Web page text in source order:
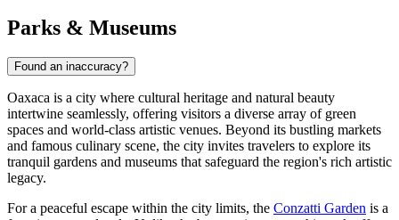
Parks & Museums
Found an inaccuracy?
Oaxaca is a city where cultural heritage and natural beauty
intertwine seamlessly, offering visitors a diverse array of green
spaces and world-class artistic venues. Beyond its bustling markets
and famous culinary scene, the city invites travelers to explore its
tranquil gardens and museums that safeguard the region's rich artistic
legacy.
For a peaceful escape within the city limits, the Conzatti Garden is a